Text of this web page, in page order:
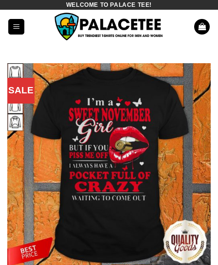
content
WELCOME TO PALACE TEE!
SALE